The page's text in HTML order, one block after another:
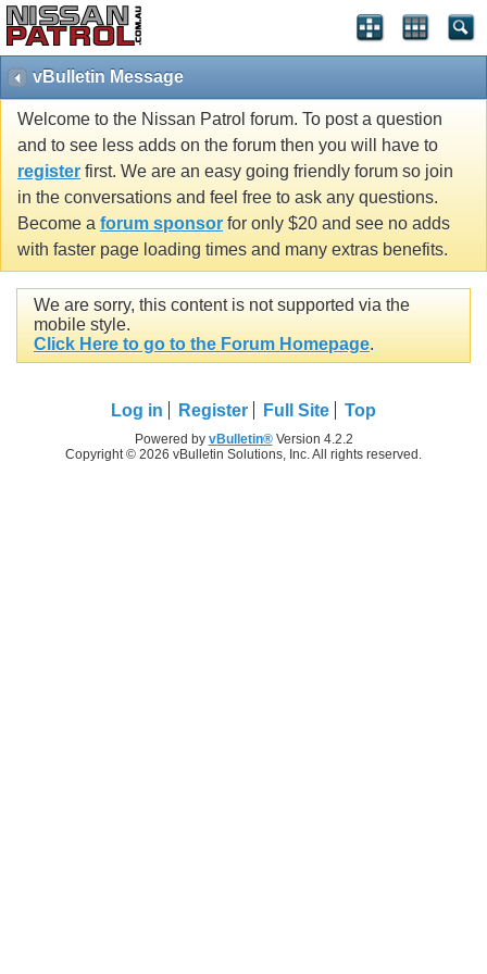
vBulletin Message
Welcome to the Nissan Patrol forum. To post a question
and to see less adds on the forum then you will have to
register first. We are an easy going friendly forum so join
in the conversations and feel free to ask any questions.
Become a forum sponsor for only $20 and see no adds
with faster page loading times and many extras benefits.
We are sorry, this content is not supported via the
mobile style.
Click Here to go to the Forum Homepage.
Log in Register Full Site Top
Powered by vBulletin®Version 4.2.2
Copyright © 2026 vBulletin Solutions, Inc. All rights reserved.